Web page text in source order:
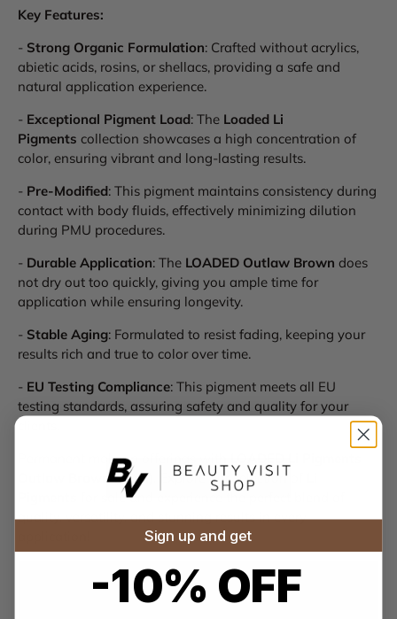
Key Features:
- Strong Organic Formulation: Crafted without acrylics,
abietic acids, rosins, or shellacs, providing a safe and
natural application experience.
- Exceptional Pigment Load: The Loaded Li
Pigments collection showcases a high concentration of
color, ensuring vibrant and long-lasting results.
- Pre-Modified: This pigment maintains consistency during
contact with body fluids, effectively minimizing dilution
during PMU procedures.
- Durable Application: The LOADED Outlaw Brown does
not dry out too quickly, giving you ample time for
application while ensuring longevity.
- Stable Aging: Formulated to resist fading, keeping your
results rich and true to color over time.
- EU Testing Compliance: This pigment meets all EU
testing standards, assuring safety and quality for your
Permanent makeup offerings with
Outlaw Brown (15ml)
. Explore our selection of
for sale and experience the perfect blend of
quality, versatility, and stunning results in every
Sign up and get
-10% OFF